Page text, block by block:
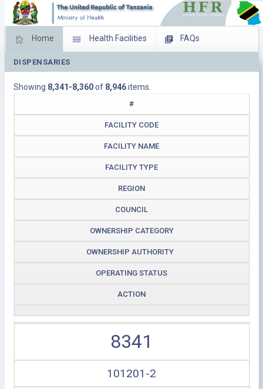
Home Health Facilities FAQs
Feed Back
Download Operating Facilities
DISPENSARIES
Showing 8,341-8,360of 8,946items.
#
FACILITY CODE
FACILITY NAME
FACILITY TYPE
REGION
COUNCIL
OWNERSHIP CATEGORY
OWNERSHIP AUTHORITY
OPERATING STATUS
ACTION
8341
101201-2